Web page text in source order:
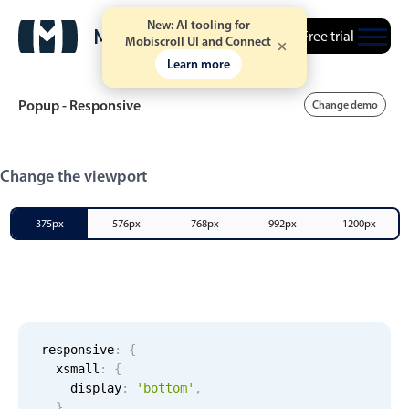
New: AI tooling for
Mobiscroll UI and Connect
Learn more
Free trial
Event calendar
Primary views
Agenda view
Highlights
Popup - Responsive Change demo
Change the viewport
375px 576px 768px 992px 1200px
responsive:
{
xsmall :
{
    display
: 'bottom' ,